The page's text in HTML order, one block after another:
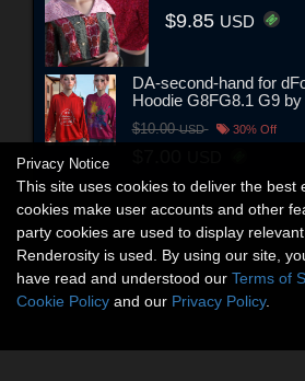
$9.85 USD
DA-second-hand for
Hoodie G8FG8.1 G9
$10.00USD 30% Off
Privacy Notice
This site uses cookies to deliver the best
cookies make user accounts and other
party cookies are used to display
Renderosity is used. By using our site,
have read and understood our Terms of
Cookie Policy and our Privacy Policy.